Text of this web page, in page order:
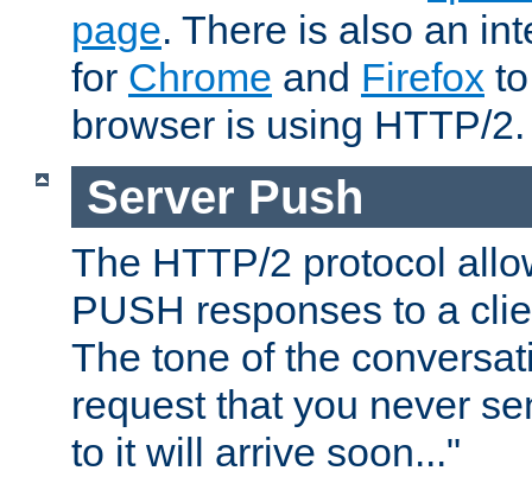
page. There is also an
for Chrome and Firefox
browser is using HTTP/2.
Server Push
The HTTP/2 protocol
PUSH responses to a
The tone of the
request that you never
to it will arrive soon..."